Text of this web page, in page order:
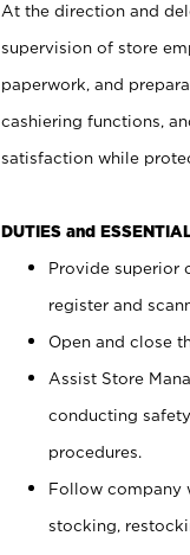
At the direction and
supervision of store
paperwork, and
cashiering functions,
satisfaction while
DUTIES and
Provide superior
register and
Open and close
Assist Store
conducting
procedures.
Follow company
stocking,